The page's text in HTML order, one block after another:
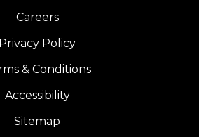
Careers
Privacy Policy
& Conditions
Accessibility
Sitemap